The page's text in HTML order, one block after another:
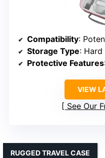
Compatibility:
Storage Type: Hard
Protective Features
VIEW
See Our
RUGGED TRAVEL CASE